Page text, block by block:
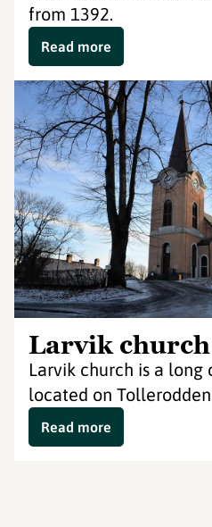
from 1392.
Read more
Larvik church
Larvik church is a long
located on
Read more